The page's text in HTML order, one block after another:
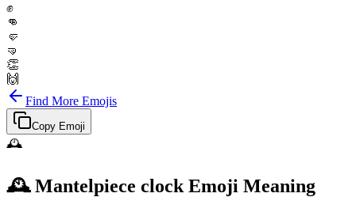
✊
👊
🤛
🤜
👏
🙌
Find More Emojis
Copy Emoji
🕰️
🕰️ Mantelpiece clock Emoji Meaning